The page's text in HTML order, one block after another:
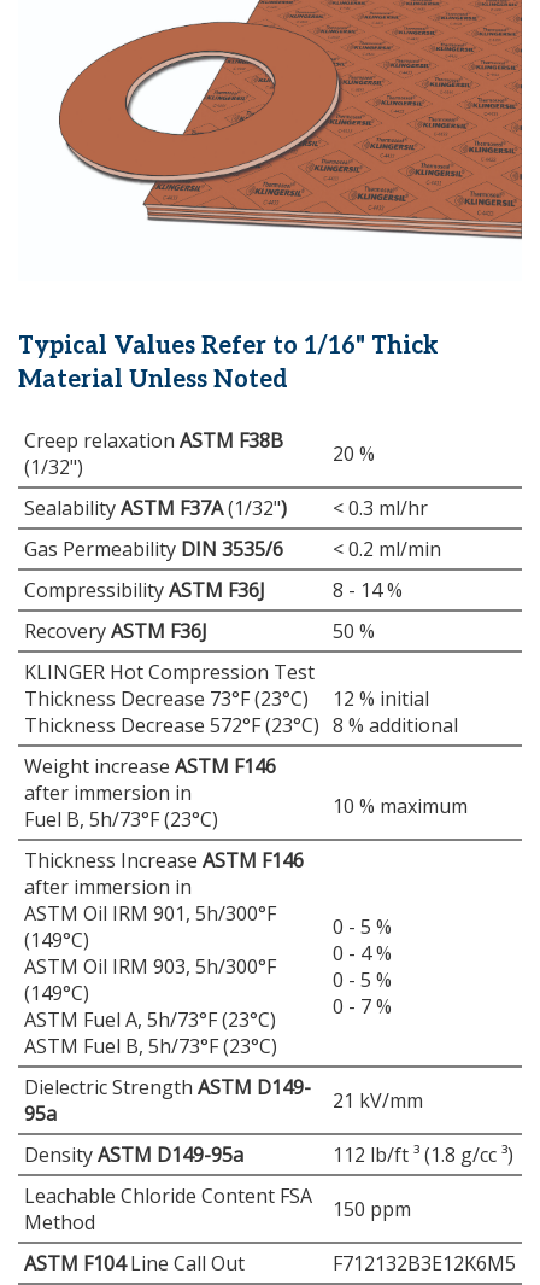
Typical Values Refer to 1/16" Thick
Material Unless Noted
Creep relaxation ASTM F38B
(1/32")
20 %
SealabilityASTM F37A(1/32")
< 0.3 ml/hr
Gas Permeability DIN 3535/6
< 0.2 ml/min
CompressibilityASTM F36J
8 - 14 %
RecoveryASTM F36J
50 %
KLINGER Hot Compression Test
Thickness Decrease 73°F (23°C)
Thickness Decrease 572°F (23°C)
12 % initial
8 % additional
Weight increase ASTM F146
after immersion in
Fuel B, 5h/73°F (23°C)
10 % maximum
Thickness Increase ASTM F146
after immersion in
ASTM Oil IRM 901, 5h/300°F
(149°C)
ASTM Oil IRM 903, 5h/300°F
(149°C)
ASTM Fuel A, 5h/73°F (23°C)
ASTM Fuel B, 5h/73°F (23°C)
0 - 5 %
0 - 4 %
0 - 5 %
0 - 7 %
Dielectric Strength ASTM D149-
95a
21 kV/mm
DensityASTM D149-95a
112 lb/ft ³ (1.8 g/cc ³)
Leachable Chloride Content FSA
Method
150 ppm
ASTM F104Line Call Out F712132B3E12K6M5